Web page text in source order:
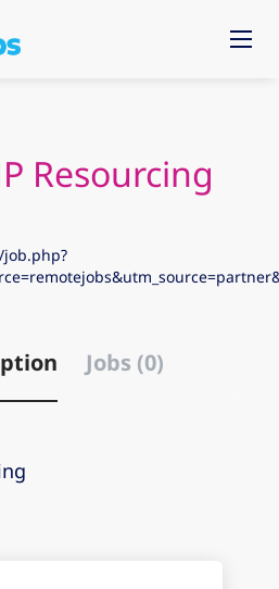
Resourcing
Jobs (0)